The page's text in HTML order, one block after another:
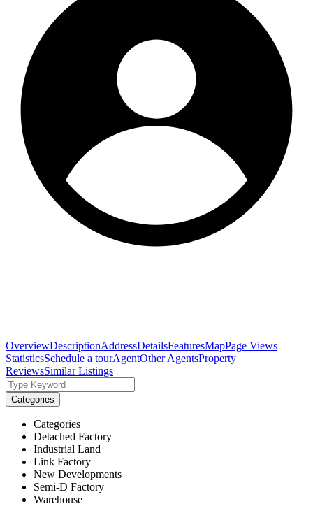
OverviewDescriptionAddressDetailsFeaturesMapPage Views
StatisticsSchedule a tourAgentOther AgentsProperty
ReviewsSimilar Listings
Categories
Categories
Detached Factory
Industrial Land
Link Factory
New Developments
Semi-D Factory
Warehouse